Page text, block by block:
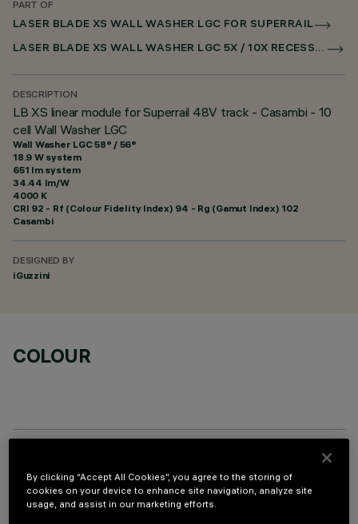
PART OF
LASER BLADE XS WALL WASHER LGC FOR SUPERRAIL
LASER BLADE XS WALL WASHER LGC 5X / 10X RECESSED FOR SUPERRAIL CASAMBI
DESCRIPTION
LB XS linear module for Superrail 48V track - Casambi - 10
cell Wall Washer LGC
Wall Washer LGC 58° / 56°
18.9 W system
651 lm system
34.44 lm/W
4000 K
CRI 92 - Rf (Colour Fidelity Index) 94 - Rg (Gamut Index) 102
Casambi
DESIGNED BY
iGuzzini
COLOUR
TECHNICAL DATA
LAST UPDATE: 03/08/2026
By clicking “Accept All Cookies”, you agree to the storing of
cookies on your device to enhance site navigation, analyze site
usage, and assist in our marketing efforts.